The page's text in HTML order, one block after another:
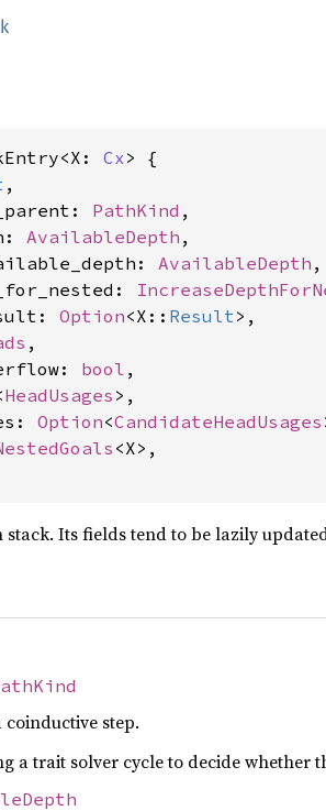
Cx> {
,
PathKind ,
AvailableDepth ,
AvailableDepth ,
Option<X:: Result>,
,
bool ,
HeadUsages >,
Option<CandidateHeadUsages
<X>,
stack. Its fields tend to be lazily
step.
a trait solver cycle to decide whether